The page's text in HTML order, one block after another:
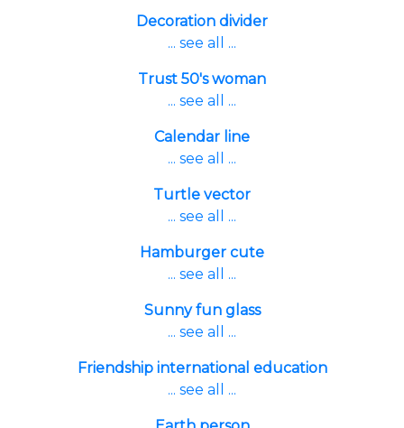
Decoration divider
... see all ...
Trust 50's woman
... see all ...
Calendar line
... see all ...
Turtle vector
... see all ...
Hamburger cute
... see all ...
Sunny fun glass
... see all ...
Friendship international education
... see all ...